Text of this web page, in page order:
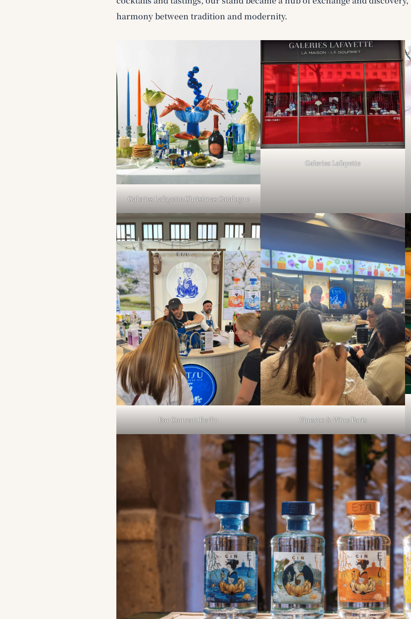
harmony between tradition and modernity.
Galeries Lafayette Christmas Catalogue
Galeries Lafayette
Bar Convent Berlin Vinexpo & Wine Paris